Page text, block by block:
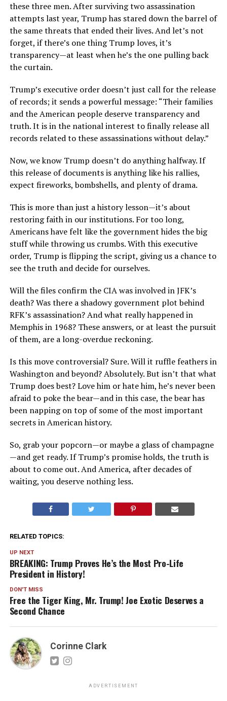
these three men. After surviving two assassination
attempts last year, Trump has stared down the barrel of
the same threats that ended their lives. And let’s not
forget, if there’s one thing Trump loves, it’s
transparency—at least when he’s the one pulling back
the curtain.
Trump’s executive order doesn’t just call for the release
of records; it sends a powerful message: “Their families
and the American people deserve transparency and
truth. It is in the national interest to finally release all
records related to these assassinations without delay.”
Now, we know Trump doesn’t do anything halfway. If
this release of documents is anything like his rallies,
expect fireworks, bombshells, and plenty of drama.
This is more than just a history lesson—it’s about
restoring faith in our institutions. For too long,
Americans have felt like the government hides the big
stuff while throwing us crumbs. With this executive
order, Trump is flipping the script, giving us a chance to
see the truth and decide for ourselves.
Will the files confirm the CIA was involved in JFK’s
death? Was there a shadowy government plot behind
RFK’s assassination? And what really happened in
Memphis in 1968? These answers, or at least the pursuit
of them, are a long-overdue reckoning.
Is this move controversial? Sure. Will it ruffle feathers in
Washington and beyond? Absolutely. But isn’t that what
Trump does best? Love him or hate him, he’s never been
afraid to poke the bear—and in this case, the bear has
been napping on top of some of the most important
secrets in American history.
So, grab your popcorn—or maybe a glass of champagne
—and get ready. If Trump’s promise holds, the truth is
about to come out. And America, after decades of
waiting, you deserve nothing less.
RELATED TOPICS:
UP NEXT
BREAKING: Trump Proves He’s the Most Pro-Life
President in History!
DON'T MISS
Free the Tiger King, Mr. Trump! Joe Exotic Deserves a
Second Chance
Corinne Clark
ADVERTISEMENT